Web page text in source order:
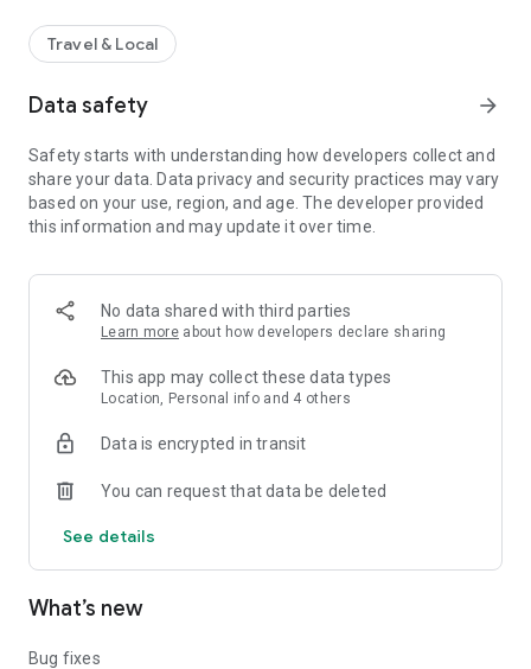
Travel & Local
Data safety arrow_forward
Safety starts with understanding how developers collect and
share your data. Data privacy and security practices may vary
based on your use, region, and age. The developer provided
this information and may update it over time.
No data shared with third parties
Learn more about how developers declare sharing
This app may collect these data types
Location, Personal info and 4 others
Data is encrypted in transit
You can request that data be deleted
See details
What’s new
Bug fixes